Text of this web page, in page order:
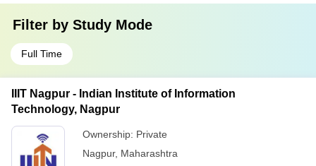
Filter by Study Mode
Full Time
IIIT Nagpur - Indian Institute of Information
Technology, Nagpur
Ownership: Private
Nagpur, Maharashtra